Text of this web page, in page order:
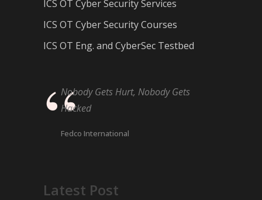
ICS OT Cyber Security Services
ICS OT Cyber Security Courses
ICS OT Eng. and CyberSec Testbed
Nobody Gets Hurt, Nobody Gets
Hacked
Fedco International
Latest Post